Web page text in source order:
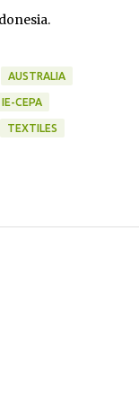
AUSTRALIA
IE-CEPA
TEXTILES